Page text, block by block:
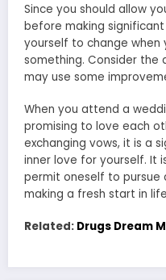
Since you should allow
before making
yourself to change
something. Consider
may use some
When you attend a
promising to love each
exchanging vows, it is a
inner love for yourself. It
permit oneself to pursue
making a fresh start in
Related: Drugs Dream